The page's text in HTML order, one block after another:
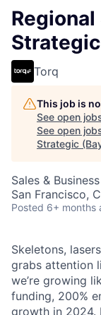
Regional
Torq
This job is
See open
See open
Strategic
Sales &
San Francisco,
Posted 6+ months
Skeletons,
grabs attention
we’re growing
funding, 200%
growth in 2024.